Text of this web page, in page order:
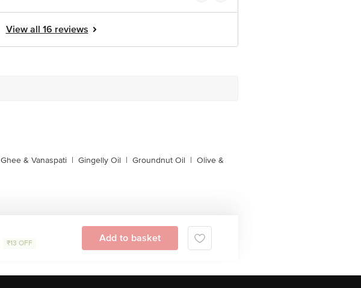
View all 16 reviews
Ghee & Vanaspati | Gingelly Oil | Groundnut Oil | Olive &
₹13 OFF Add to basket